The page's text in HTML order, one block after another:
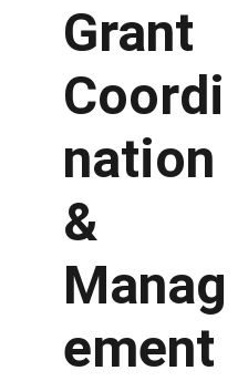
Grant
Coordi
nation
&
Manag
ement